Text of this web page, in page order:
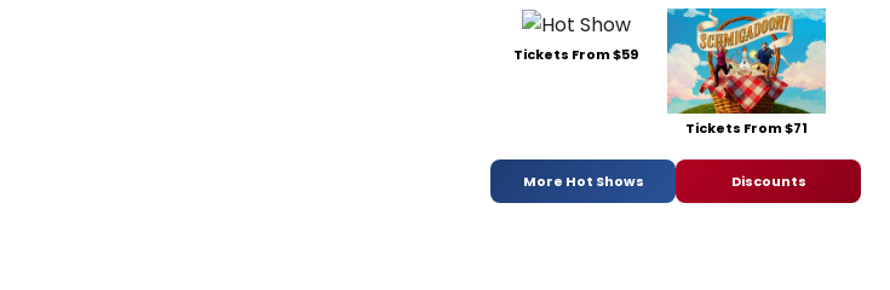
Tickets From $59
Tickets From $71
More Hot Shows Discounts